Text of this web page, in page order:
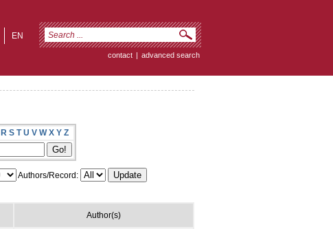
EN
contact | advanced search
R S T U V W X Y Z
Authors/Record:
Author(s)